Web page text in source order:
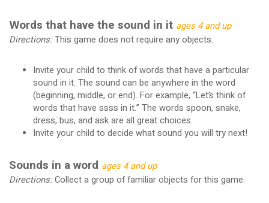
Words that have the sound in it ages 4 and up
Directions:This game does not require any objects.
Invite your child to think of words that have a particular
sound in it. The sound can be anywhere in the word
(beginning, middle, or end). For example, “Let’s think of
words that have ssss in it.” The words spoon, snake,
dress, bus, and ask are all great choices.
Invite your child to decide what sound you will try next!
Sounds in a word ages 4 and up
Directions:Collect a group of familiar objects for this game.